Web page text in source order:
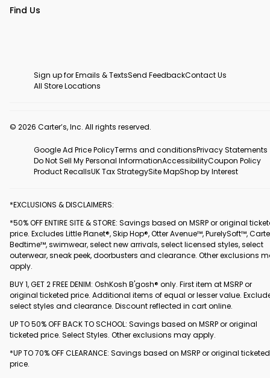
Find Us
Sign up for Emails & TextsSend FeedbackContact Us
All Store Locations
© 2026 Carter’s, Inc. All rights reserved.
Google Ad Price PolicyTerms and conditionsPrivacy Statements
Do Not Sell My Personal InformationAccessibilityCoupon Policy
Product RecallsUK Tax StrategySite MapShop by Interest
*EXCLUSIONS & DISCLAIMERS:
*50% OFF ENTIRE SITE & STORE: Savings based on MSRP or original
price. Excludes Little Planet®, Skip Hop®, Otter Avenue™, PurelySoft™,
Bedtime™, swimwear, select new arrivals, select licensed styles, select
outerwear, sneak peek, doorbusters and clearance. Other exclusions
apply.
BUY 1, GET 2 FREE DENIM: OshKosh B'gosh® only. First item at MSRP or
original ticketed price. Additional items of equal or lesser value.
select styles and clearance. Discount reflected in cart online.
UP TO 50% OFF BACK TO SCHOOL: Savings based on MSRP or original
ticketed price. Select Styles. Other exclusions may apply.
*UP TO 70% OFF CLEARANCE: Savings based on MSRP or original ticketed
price.